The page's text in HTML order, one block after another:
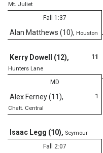
Mt. Juliet
Fall 1:37
Alan Matthews (10), Houston
11
Kerry Dowell (12),
Hunters Lane
MD
1
Alex Ferney (11),
Chatt. Central
Isaac Legg (10), Seymour
Fall 2:07